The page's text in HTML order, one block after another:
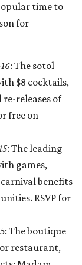
time to
for
: The sotol
$8 cocktails,
releases of
free on
: The leading
games,
benefits
RSVP for
: The boutique
restaurant,